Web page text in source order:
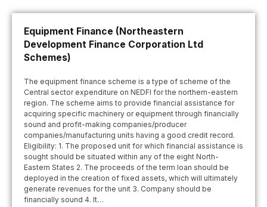
Equipment Finance (Northeastern
Development Finance Corporation Ltd
Schemes)
The equipment finance scheme is a type of scheme of the
Central sector expenditure on NEDFI for the northern-eastern
region. The scheme aims to provide financial assistance for
acquiring specific machinery or equipment through financially
sound and profit-making companies/producer
companies/manufacturing units having a good credit record.
Eligibility: 1. The proposed unit for which financial assistance is
sought should be situated within any of the eight North-
Eastern States 2. The proceeds of the term loan should be
deployed in the creation of fixed assets, which will ultimately
generate revenues for the unit 3. Company should be
financially sound 4. It…